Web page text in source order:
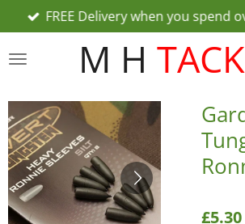
Skip
to
main
M H
FREE Delivery when you spend
£5.30